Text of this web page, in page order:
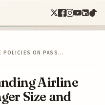
POLICIES ON PASS…
Airline
Size and